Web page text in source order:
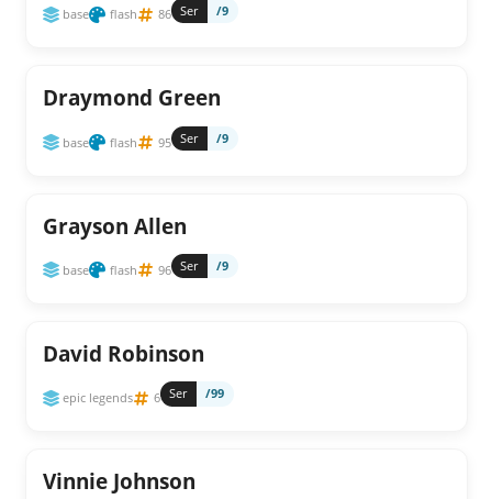
base flash 86 Ser /9
Draymond Green
base flash 95 Ser /9
Grayson Allen
base flash 96 Ser /9
David Robinson
epic legends 6 Ser /99
Vinnie Johnson